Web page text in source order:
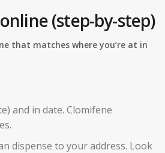
(step-by-step)
that matches where you’re at in
and in date. Clomifene
dispense to your address. Look